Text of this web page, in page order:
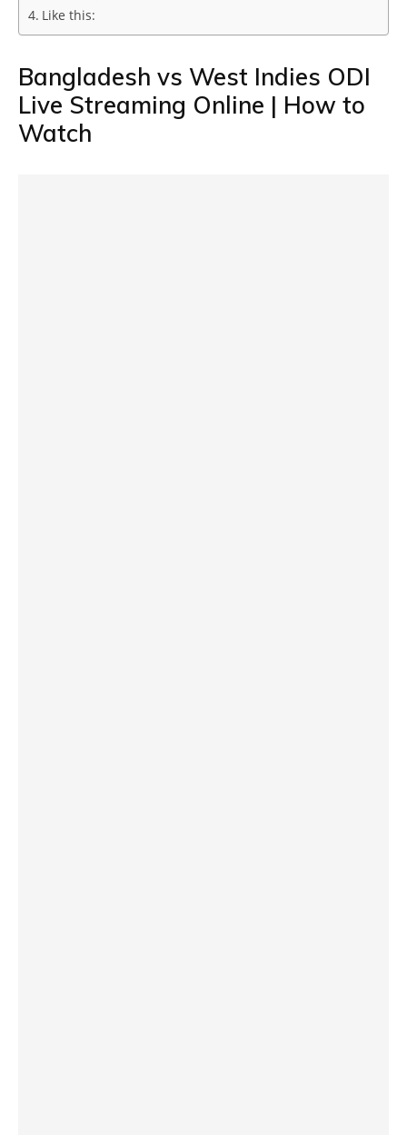
Like this:
Bangladesh vs West Indies ODI
Live Streaming Online | How to
Watch